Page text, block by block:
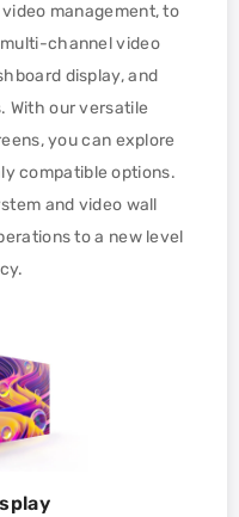
management, to
channel video
display, and
With our versatile
you can explore
compatible options.
and video wall
to a new level